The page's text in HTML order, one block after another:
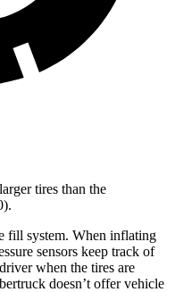
tires than the
fill system. When inflating
sensors keep track of
when the tires are
doesn’t offer vehicle